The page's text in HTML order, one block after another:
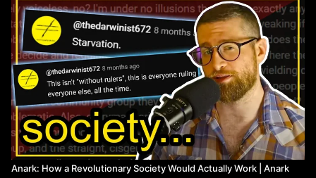
Anark: How a Revolutionary Society Would Actually Work | Anark